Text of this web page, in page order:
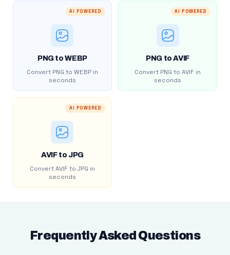
AI POWERED
PNG to WEBP
Convert PNG to WEBP in
seconds
AI POWERED
PNG to AVIF
Convert PNG to AVIF in
seconds
AI POWERED
AVIF to JPG
Convert AVIF to JPG in
seconds
Frequently Asked Questions